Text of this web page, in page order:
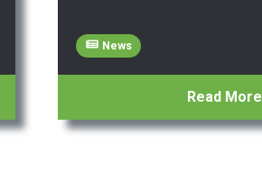
News
Read More